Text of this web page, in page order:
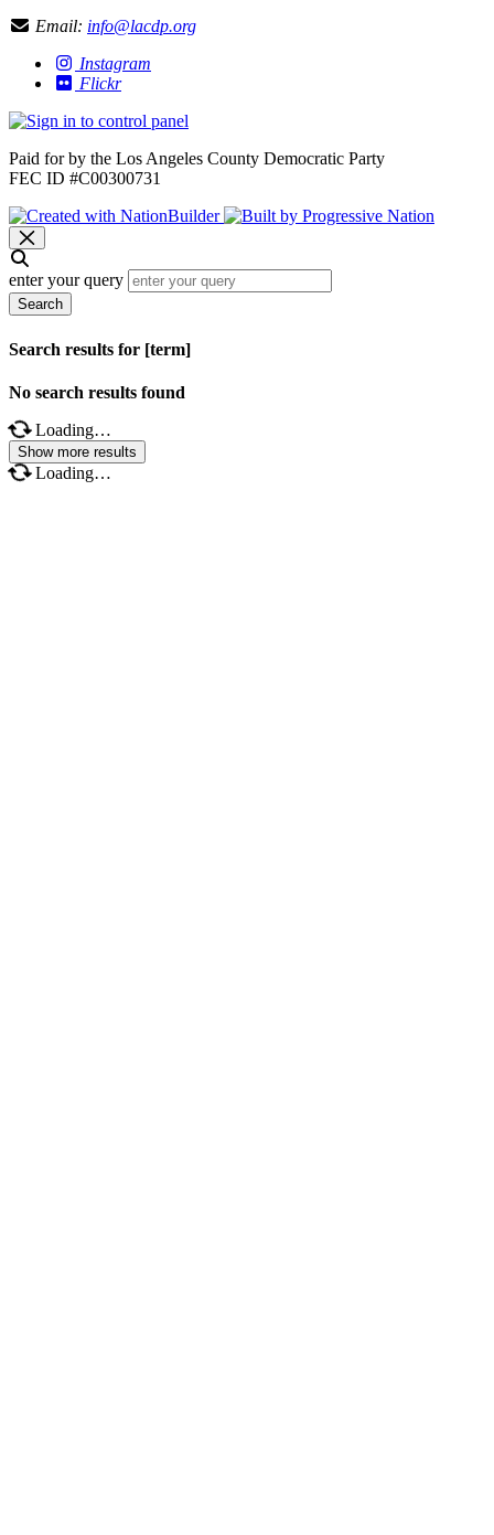
Email: info@lacdp.org
Instagram
Flickr
Paid for by the Los Angeles County Democratic Party
FEC ID #C00300731
enter your query
Search
Search results for [term]
No search results found
Loading…
Show more results
Loading…